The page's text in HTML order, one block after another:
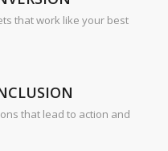
that work like your best
that lead to action and